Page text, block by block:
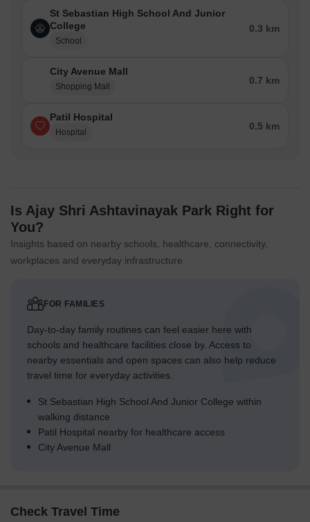
St Sebastian High School And Junior
College
School
0.3 km
City Avenue Mall
Shopping Mall
0.7 km
Patil Hospital
Hospital
0.5 km
Is Ajay Shri Ashtavinayak Park Right for
You?
Insights based on nearby schools, healthcare, connectivity,
workplaces and everyday infrastructure.
FOR FAMILIES
Day-to-day family routines can feel easier here with
schools and healthcare facilities close by. Access to
nearby essentials and open spaces can also help reduce
travel time for everyday activities.
St Sebastian High School And Junior College within
walking distance
Patil Hospital nearby for healthcare access
City Avenue Mall
Check Travel Time